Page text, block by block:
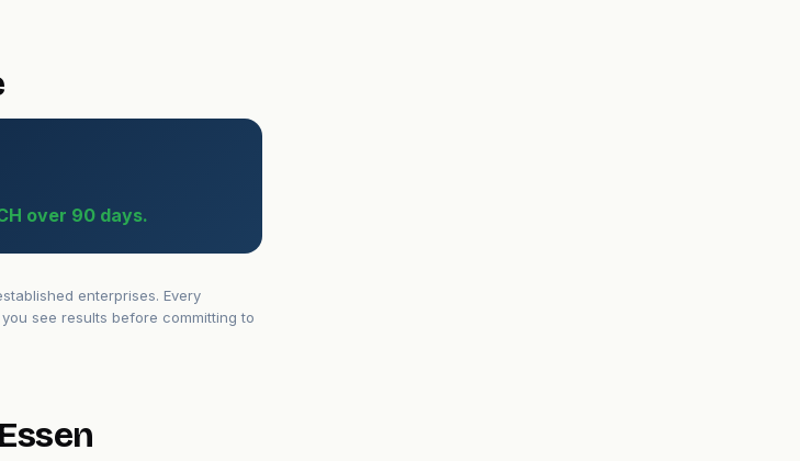
over 90 days.
enterprises. Every
see results before committing to